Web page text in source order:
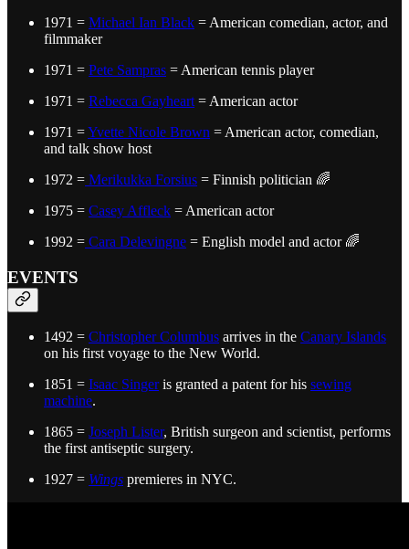
1971 = Michael Ian Black = American comedian, actor, and
filmmaker
1971 = Pete Sampras = American tennis player
1971 = Rebecca Gayheart = American actor
1971 =Yvette Nicole Brown = American actor, comedian,
and talk show host
1972 = Merikukka Forsius = Finnish politician 🌈
1975 = Casey Affleck = American actor
1992 = Cara Delevingne = English model and actor 🌈
EVENTS
1492 = Christopher Columbus arrives in the Canary Islands
on his first voyage to the New World.
1851 = Isaac Singeris granted a patent for his sewing
machine.
1865 = Joseph Lister, British surgeon and scientist, performs
the first antiseptic surgery.
1927 = Wings premieres in NYC.